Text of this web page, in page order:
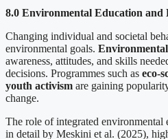
8.0 Environmental Education and
Changing individual and societal
environmental goals.
awareness, attitudes, and skills
decisions. Programmes such as eco-
youth activism are gaining
change.
The role of integrated environmental
in detail by Meskini et al. (2025),